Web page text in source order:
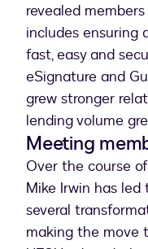
revealed
includes ensuring
fast, easy and
eSignature and
grew stronger
lending volume
Meeting
Over the course
Mike Irwin has
several
making the move